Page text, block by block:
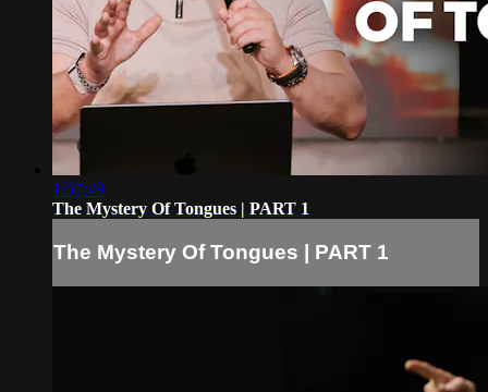
1:57:49
The Mystery Of Tongues | PART 1
The Mystery Of Tongues | PART 1